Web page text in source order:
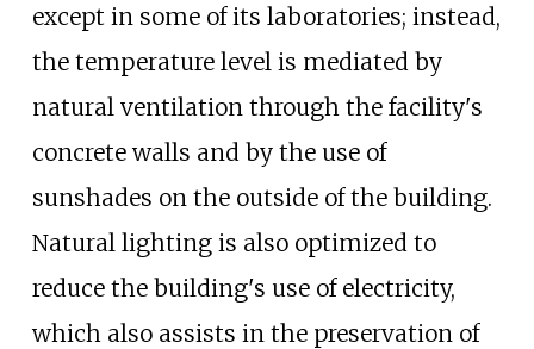
except in some of its laboratories; instead,
the temperature level is mediated by
natural ventilation through the facility's
concrete walls and by the use of
sunshades on the outside of the building.
Natural lighting is also optimized to
reduce the building's use of electricity,
which also assists in the preservation of